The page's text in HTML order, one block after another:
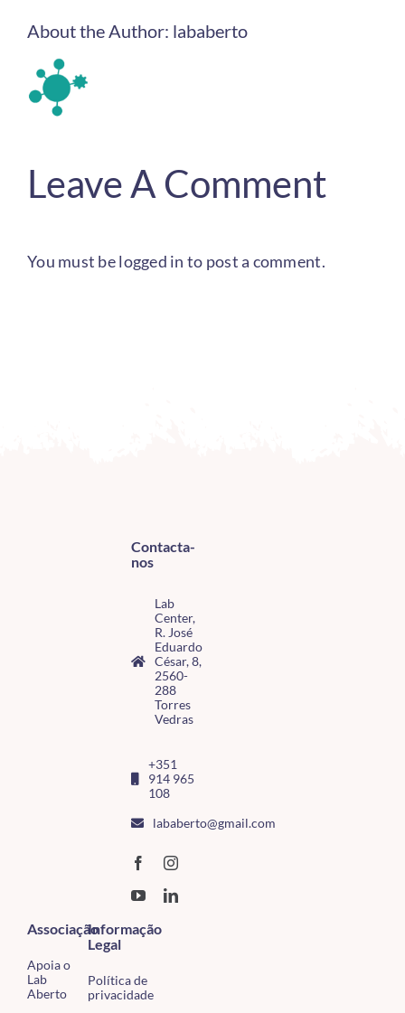
About the Author: lababerto
Leave A Comment
You must belogged in to post a comment.
Contacta-
nos
Lab
Center,
R. José
Eduardo
César, 8,
2560-
288
Torres
Vedras
+351
914 965
108
lababerto@gmail.com
Associação
Apoia o
Lab
Aberto
Informação
Legal
Política de
privacidade